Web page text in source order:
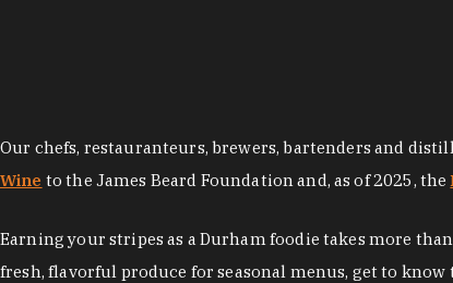
Our chefs, restauranteurs, brewers, bartenders and
Wine to the James Beard Foundation and, as of 2025, the
Earning your stripes as a Durham foodie takes more
fresh, flavorful produce for seasonal menus, get to